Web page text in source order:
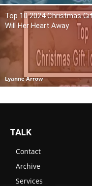
Top 10 2024 Christmas
Will Her Heart Away
Lyanne Arrow
TALK
Contact
Archive
Services